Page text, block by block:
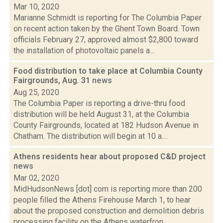
Mar 10, 2020
Marianne Schmidt is reporting for The Columbia Paper
on recent action taken by the Ghent Town Board. Town
officials February 27, approved almost $2,800 toward
the installation of photovoltaic panels a...
Food distribution to take place at Columbia County
Fairgrounds, Aug. 31 news
Aug 25, 2020
The Columbia Paper is reporting a drive-thru food
distribution will be held August 31, at the Columbia
County Fairgrounds, located at 182 Hudson Avenue in
Chatham. The distribution will begin at 10 a....
Athens residents hear about proposed C&D project
news
Mar 02, 2020
MidHudsonNews [dot] com is reporting more than 200
people filled the Athens Firehouse March 1, to hear
about the proposed construction and demolition debris